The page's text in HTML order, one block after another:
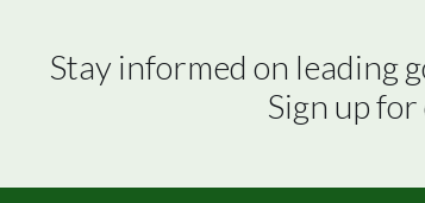
Stay informed on leading
Sign up